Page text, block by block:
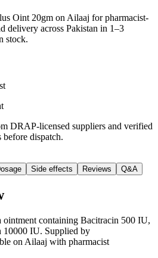
Oint 20gm on Ailaaj for pharmacist-
delivery across Pakistan in 1–3
stock.
DRAP-licensed suppliers and verified
before dispatch.
Side effects Reviews Q&A
containing Bacitracin 500 IU,
IU. Supplied by
on Ailaaj with pharmacist